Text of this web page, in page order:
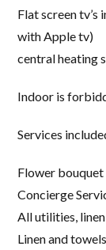
Flat screen tv’s
with Apple tv)
central heating
Indoor is
Services
Flower
Concierge
All utilities,
Linen and